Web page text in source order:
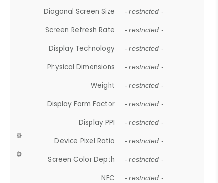
Diagonal Screen Size - restricted -
Screen Refresh Rate - restricted -
Display Technology - restricted -
Physical Dimensions - restricted -
Weight - restricted -
Display Form Factor - restricted -
Display PPI - restricted -
Device Pixel Ratio - restricted -
Screen Color Depth - restricted -
NFC - restricted -